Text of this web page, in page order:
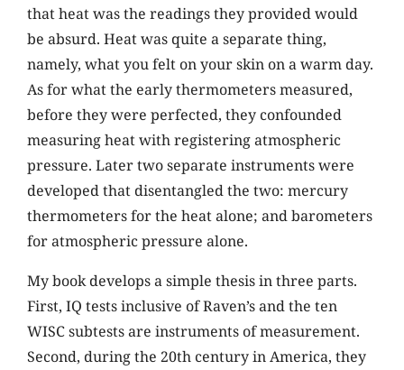
that heat was the readings they provided would
be absurd. Heat was quite a separate thing,
namely, what you felt on your skin on a warm day.
As for what the early thermometers measured,
before they were perfected, they confounded
measuring heat with registering atmospheric
pressure. Later two separate instruments were
developed that disentangled the two: mercury
thermometers for the heat alone; and barometers
for atmospheric pressure alone.
My book develops a simple thesis in three parts.
First, IQ tests inclusive of Raven’s and the ten
WISC subtests are instruments of measurement.
Second, during the 20th century in America, they